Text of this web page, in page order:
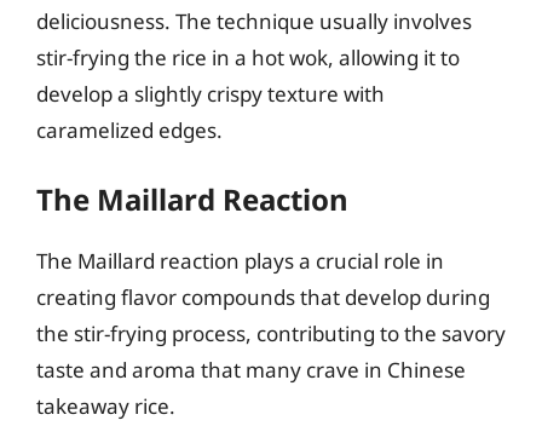
deliciousness. The technique usually involves
stir-frying the rice in a hot wok, allowing it to
develop a slightly crispy texture with
caramelized edges.
The Maillard Reaction
The Maillard reaction plays a crucial role in
creating flavor compounds that develop during
the stir-frying process, contributing to the savory
taste and aroma that many crave in Chinese
takeaway rice.